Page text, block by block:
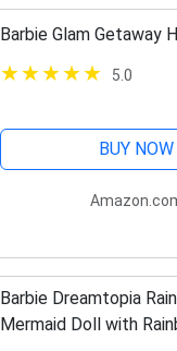
Barbie Glam Getaway
5.0
BUY NOW
Barbie Dreamtopia
Mermaid Doll with